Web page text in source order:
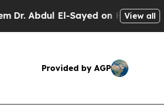
El-Sayed on Historic Michigan
View all
Provided by AGP